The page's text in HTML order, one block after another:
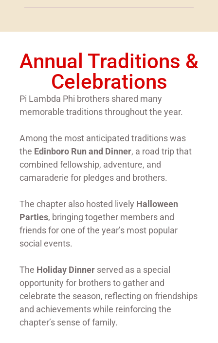
Annual Traditions &
Celebrations
Pi Lambda Phi brothers shared many
memorable traditions throughout the year.
Among the most anticipated traditions was
the Edinboro Run and Dinner, a road trip that
combined fellowship, adventure, and
camaraderie for pledges and brothers.
The chapter also hosted lively Halloween
Parties, bringing together members and
friends for one of the year’s most popular
social events.
The Holiday Dinner served as a special
opportunity for brothers to gather and
celebrate the season, reflecting on friendships
and achievements while reinforcing the
chapter’s sense of family.